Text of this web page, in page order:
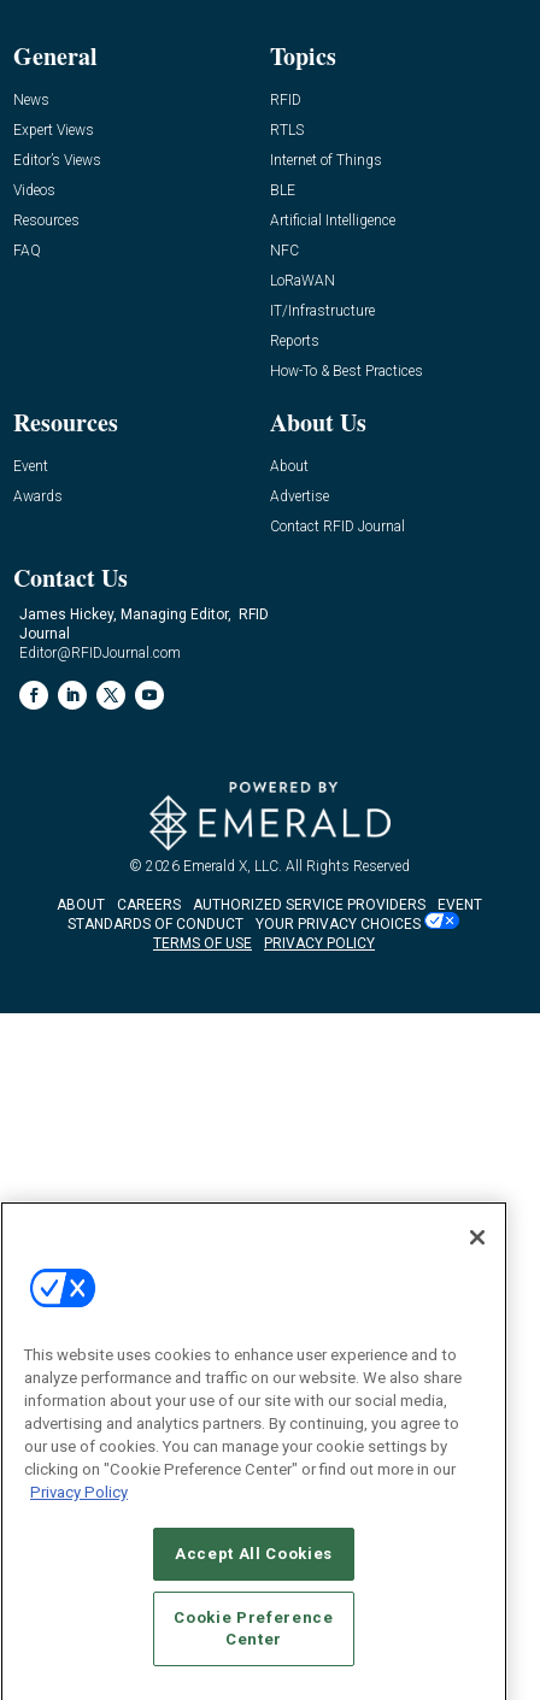
General
News
Expert Views
Editor’s Views
Videos
Resources
FAQ
Topics
RFID
RTLS
Internet of Things
BLE
Artificial Intelligence
NFC
LoRaWAN
IT/Infrastructure
Reports
How-To & Best Practices
Resources
Event
Awards
About Us
About
Advertise
Contact RFID Journal
Contact Us
James Hickey, Managing Editor, RFID
Journal
Editor@RFIDJournal.com
© 2026 Emerald X, LLC. All Rights Reserved
ABOUT CAREERS AUTHORIZED SERVICE PROVIDERS
EVENT
STANDARDS OF CONDUCT
YOUR PRIVACY CHOICES
TERMS OF USE
PRIVACY POLICY
This website uses cookies to enhance user experience and to
analyze performance and traffic on our website. We also share
information about your use of our site with our social media,
advertising and analytics partners. By continuing, you agree to
our use of cookies. You can manage your cookie settings by
clicking on "Cookie Preference Center" or find out more in our
Privacy Policy
Accept All Cookies
Cookie Preference
Center